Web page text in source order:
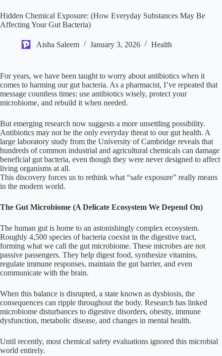
Hidden Chemical Exposure: (How Everyday Substances May Be
Affecting Your Gut Bacteria)
Aisha Saleem January 3, 2026 Health
For years, we have been taught to worry about antibiotics when it
comes to harming our gut bacteria. As a pharmacist, I’ve repeated that
message countless times: use antibiotics wisely, protect your
microbiome, and rebuild it when needed.
But emerging research now suggests a more unsettling possibility.
Antibiotics may not be the only everyday threat to our gut health. A
large laboratory study from the University of Cambridge reveals that
hundreds of common industrial and agricultural chemicals can damage
beneficial gut bacteria, even though they were never designed to affect
living organisms at all.
This discovery forces us to rethink what “safe exposure” really means
in the modern world.
The Gut Microbiome (A Delicate Ecosystem We Depend On)
The human gut is home to an astonishingly complex ecosystem.
Roughly 4,500 species of bacteria coexist in the digestive tract,
forming what we call the gut microbiome. These microbes are not
passive passengers. They help digest food, synthesize vitamins,
regulate immune responses, maintain the gut barrier, and even
communicate with the brain.
When this balance is disrupted, a state known as dysbiosis, the
consequences can ripple throughout the body. Research has linked
microbiome disturbances to digestive disorders, obesity, immune
dysfunction, metabolic disease, and changes in mental health.
Until recently, most chemical safety evaluations ignored this microbial
world entirely.